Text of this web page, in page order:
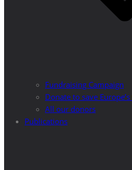
Fundraising Campaign
Donate to save
All our donors
Publications